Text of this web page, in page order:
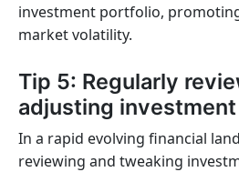
investment portfolio,
market volatility.
Tip 5: Regularly
adjusting
In a rapid evolving financial
reviewing and tweaking